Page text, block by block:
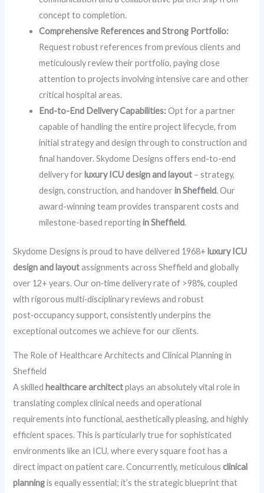
concept to completion.
Comprehensive References and Strong Portfolio:
Request robust references from previous clients and
meticulously review their portfolio, paying close
attention to projects involving intensive care and other
critical hospital areas.
End-to-End Delivery Capabilities:Opt for a partner
capable of handling the entire project lifecycle, from
initial strategy and design through to construction and
final handover. Skydome Designs offers end-to-end
delivery for luxury ICU design and layout – strategy,
design, construction, and handoverin Sheffield. Our
award-winning team provides transparent costs and
milestone-based reportingin Sheffield.
Skydome Designs is proud to have delivered 1968+ luxury ICU
design and layoutassignments across Sheffield and globally
over 12+ years. Our on‑time delivery rate of >98%, coupled
with rigorous multi‑disciplinary reviews and robust
post‑occupancy support, consistently underpins the
exceptional outcomes we achieve for our clients.
The Role of Healthcare Architects and Clinical Planning in
Sheffield
A skilled healthcare architectplays an absolutely vital role in
translating complex clinical needs and operational
requirements into functional, aesthetically pleasing, and highly
efficient spaces. This is particularly true for sophisticated
environments like an ICU, where every square foot has a
direct impact on patient care. Concurrently, meticulousclinical
planningis equally essential; it’s the strategic blueprint that